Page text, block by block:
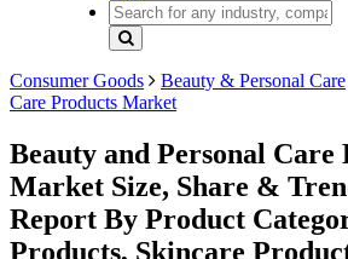
Consumer Goods Beauty & Personal Care
Care Products Market
Beauty and Personal Care
Market Size, Share &
Report By Product
Products, Skincare